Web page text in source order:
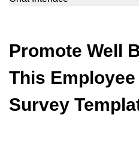
Promote Well
This
Survey